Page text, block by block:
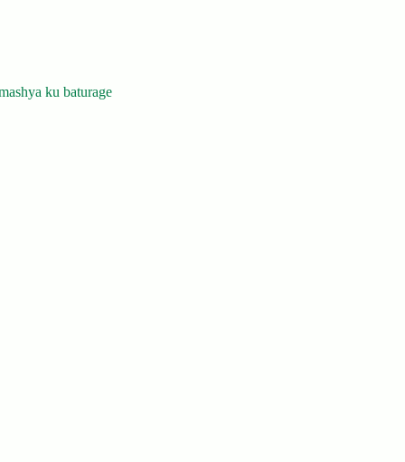
ku baturage